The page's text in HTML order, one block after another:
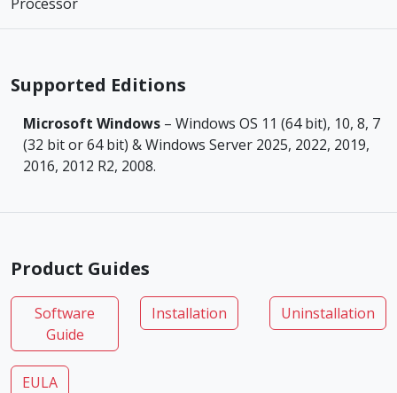
Supported Editions
Microsoft Windows – Windows OS 11 (64 bit), 10, 8, 7
(32 bit or 64 bit) & Windows Server 2025, 2022, 2019,
2016, 2012 R2, 2008.
Product Guides
Software
Guide
Installation Uninstallation
EULA